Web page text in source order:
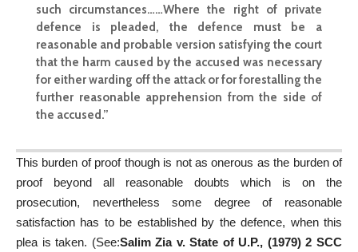
such circumstances……Where the right of private
defence is pleaded, the defence must be a
reasonable and probable version satisfying the court
that the harm caused by the accused was necessary
for either warding off the attack or for forestalling the
further reasonable apprehension from the side of
the accused.”
This burden of proof though is not as onerous as the burden of
proof beyond all reasonable doubts which is on the
prosecution, nevertheless some degree of reasonable
satisfaction has to be established by the defence, when this
plea is taken. (See:Salim Zia v. State of U.P., (1979) 2 SCC